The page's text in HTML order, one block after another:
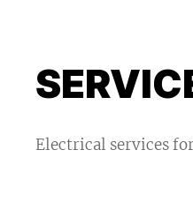
Electrical services